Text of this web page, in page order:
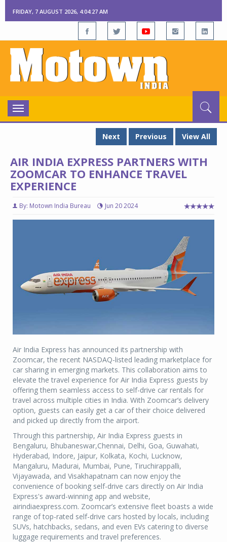
FRIDAY, 7 AUGUST 2026, 4:04:27 AM
Toggle
navigation
Next
Previous View All
AIR INDIA EXPRESS PARTNERS WITH
ZOOMCAR TO ENHANCE TRAVEL
EXPERIENCE
By: Motown India Bureau Jun 20 2024
Air India Express has announced its partnership with
Zoomcar, the recent NASDAQ-listed leading marketplace for
car sharing in emerging markets. This collaboration aims to
elevate the travel experience for Air India Express guests by
offering them seamless access to self-drive car rentals for
travel across multiple cities in India. With Zoomcar’s delivery
option, guests can easily get a car of their choice delivered
and picked up directly from the airport.
Through this partnership, Air India Express guests in
Bengaluru, Bhubaneswar,Chennai, Delhi, Goa, Guwahati,
Hyderabad, Indore, Jaipur, Kolkata, Kochi, Lucknow,
Mangaluru, Madurai, Mumbai, Pune, Tiruchirappalli,
Vijayawada, and Visakhapatnam can now enjoy the
convenience of booking self-drive cars directly on Air India
Express's award-winning app and website,
airindiaexpress.com. Zoomcar’s extensive fleet boasts a wide
range of top-rated self-drive cars hosted by locals, including
SUVs, hatchbacks, sedans, and even EVs catering to diverse
luggage requirements and travel preferences.